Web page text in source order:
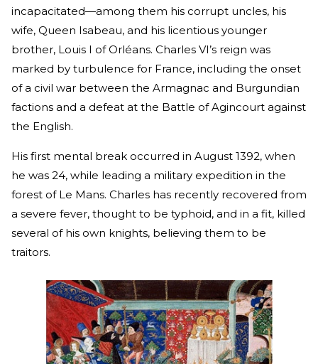
incapacitated—among them his corrupt uncles, his
wife, Queen Isabeau, and his licentious younger
brother, Louis I of Orléans. Charles VI’s reign was
marked by turbulence for France, including the onset
of a civil war between the Armagnac and Burgundian
factions and a defeat at the Battle of Agincourt against
the English.
His first mental break occurred in August 1392, when
he was 24, while leading a military expedition in the
forest of Le Mans. Charles has recently recovered from
a severe fever, thought to be typhoid, and in a fit, killed
several of his own knights, believing them to be
traitors.